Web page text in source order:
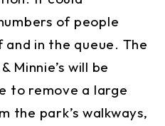
of people
in the queue. The
Minnie’s will be
to remove a large
the park’s walkways,